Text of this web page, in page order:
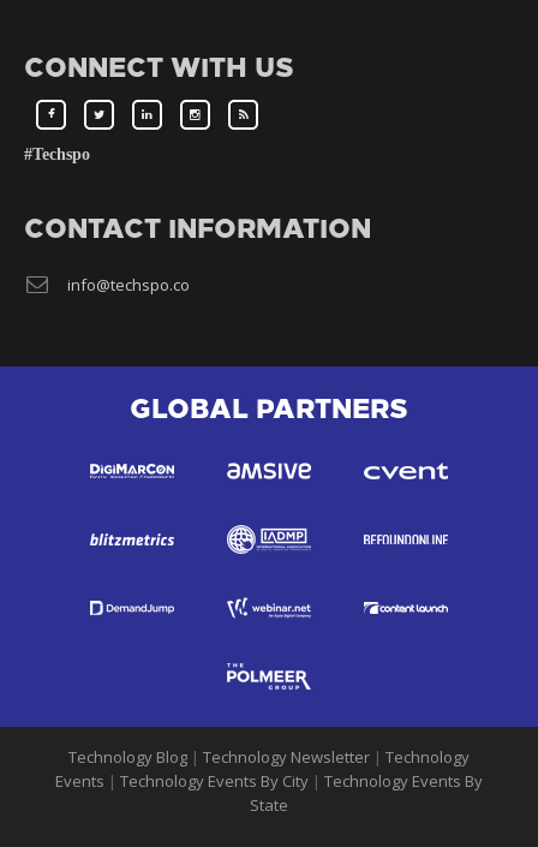
CONNECT WITH US
#Techspo
CONTACT INFORMATION
info@techspo.co
GLOBAL PARTNERS
Technology Blog | Technology Newsletter | Technology
Events | Technology Events By City | Technology Events By
State